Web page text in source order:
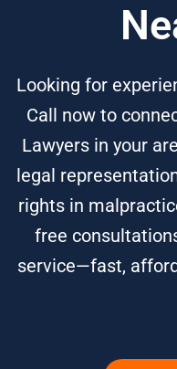
Looking for
Call now to
Lawyers in your
legal
rights in
free
service—fast,